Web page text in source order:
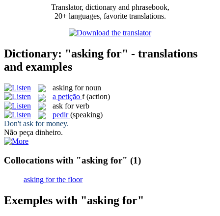
Translator, dictionary and phrasebook,
20+ languages, favorite translations.
Dictionary: "asking for" - translations
and examples
asking for noun
a petição f (action)
ask for verb
pedir (speaking)
Don't ask formoney.
Não peça dinheiro.
Collocations with "asking for" (1)
asking for the floor
Exemples with "asking for"